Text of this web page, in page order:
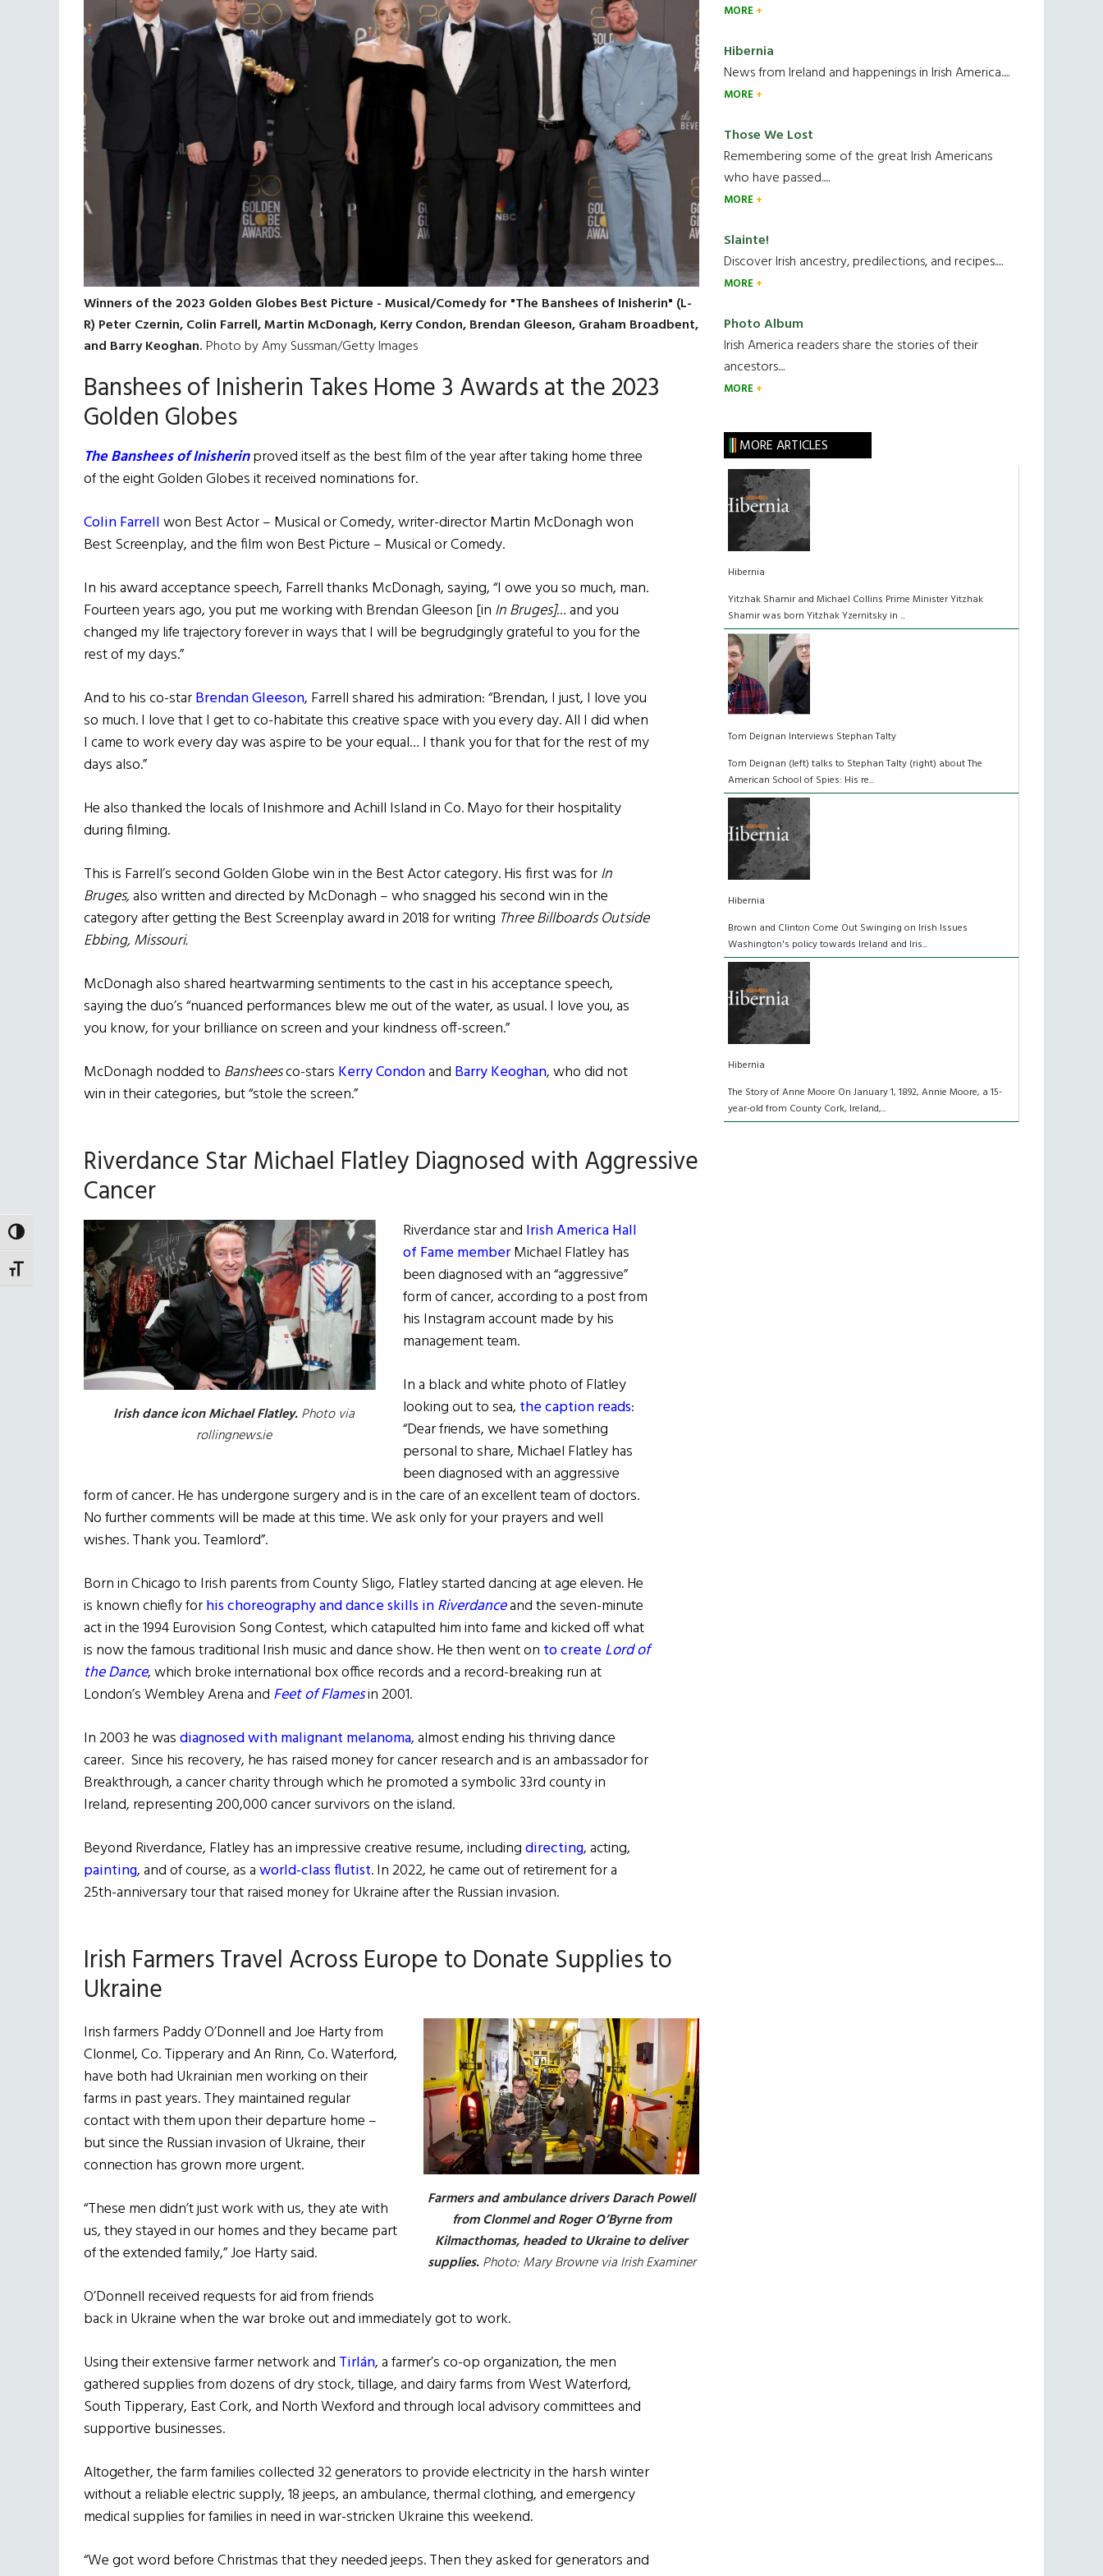
TOGGLE HIGH CONTRAST
TOGGLE FONT SIZE
Winners of the 2023 Golden Globes Best Picture - Musical/Comedy for "The Banshees of Inisherin" (L-
R) Peter Czernin, Colin Farrell, Martin McDonagh, Kerry Condon, Brendan Gleeson, Graham Broadbent,
and Barry Keoghan.Photo by Amy Sussman/Getty Images
Banshees of Inisherin Takes Home 3 Awards at the 2023
Golden Globes
The Banshees of Inisherinproved itself as the best film of the year after taking home three
of the eight Golden Globes it received nominations for.
Colin Farrellwon Best Actor – Musical or Comedy, writer-director Martin McDonagh won
Best Screenplay, and the film won Best Picture – Musical or Comedy.
In his award acceptance speech, Farrell thanks McDonagh, saying, “I owe you so much, man.
Fourteen years ago, you put me working with Brendan Gleeson [in In Bruges]… and you
changed my life trajectory forever in ways that I will be begrudgingly grateful to you for the
rest of my days.”
And to his co-starBrendan Gleeson, Farrell shared his admiration: “Brendan, I just, I love you
so much. I love that I get to co-habitate this creative space with you every day. All I did when
I came to work every day was aspire to be your equal… I thank you for that for the rest of my
days also.”
He also thanked the locals of Inishmore and Achill Island in Co. Mayo for their hospitality
during filming.
This is Farrell’s second Golden Globe win in the Best Actor category. His first was forIn
Bruges,also written and directed by McDonagh – who snagged his second win in the
category after getting the Best Screenplay award in 2018 for writing Three Billboards Outside
Ebbing, Missouri.
McDonagh also shared heartwarming sentiments to the cast in his acceptance speech,
saying the duo’s “nuanced performances blew me out of the water, as usual. I love you, as
you know, for your brilliance on screen and your kindness off-screen.”
McDonagh nodded to Bansheesco-stars Kerry Condonand Barry Keoghan, who did not
win in their categories, but “stole the screen.”
Riverdance Star Michael Flatley Diagnosed with Aggressive
Cancer
Irish dance icon Michael Flatley.Photo via
rollingnews.ie
Riverdance star and Irish America Hall
of Fame memberMichael Flatley has
been diagnosed with an “aggressive”
form of cancer, according to a post from
his Instagram account made by his
management team.
In a black and white photo of Flatley
looking out to sea, the caption reads:
“Dear friends, we have something
personal to share, Michael Flatley has
been diagnosed with an aggressive
form of cancer. He has undergone surgery and is in the care of an excellent team of doctors.
No further comments will be made at this time. We ask only for your prayers and well
wishes. Thank you. Teamlord”.
Born in Chicago to Irish parents from County Sligo, Flatley started dancing at age eleven. He
is known chiefly forhis choreography and dance skills inRiverdanceand the seven-minute
act in the 1994 Eurovision Song Contest, which catapulted him into fame and kicked off what
is now the famous traditional Irish music and dance show. He then went on to createLord of
the Dance, which broke international box office records and a record-breaking run at
London’s Wembley Arena and Feet of Flamesin 2001.
In 2003 he wasdiagnosed with malignant melanoma, almost ending his thriving dance
career. Since his recovery, he has raised money for cancer research and is an ambassador for
Breakthrough, a cancer charity through which he promoted a symbolic 33rd county in
Ireland, representing 200,000 cancer survivors on the island.
Beyond Riverdance, Flatley has an impressive creative resume, includingdirecting, acting,
painting, and of course, as aworld-class flutist. In 2022, he came out of retirement for a
25th-anniversary tour that raised money for Ukraine after the Russian invasion.
Irish Farmers Travel Across Europe to Donate Supplies to
Ukraine
Farmers and ambulance drivers Darach Powell
from Clonmel and Roger O’Byrne from
Kilmacthomas, headed to Ukraine to deliver
supplies.Photo: Mary Browne via Irish Examiner
Irish farmers Paddy O’Donnell and Joe Harty from
Clonmel, Co. Tipperary and An Rinn, Co. Waterford,
have both had Ukrainian men working on their
farms in past years. They maintained regular
contact with them upon their departure home –
but since the Russian invasion of Ukraine, their
connection has grown more urgent.
“These men didn’t just work with us, they ate with
us, they stayed in our homes and they became part
of the extended family,” Joe Harty said.
O’Donnell received requests for aid from friends
back in Ukraine when the war broke out and immediately got to work.
Using their extensive farmer network and Tirlán, a farmer’s co-op organization, the men
gathered supplies from dozens of dry stock, tillage, and dairy farms from West Waterford,
South Tipperary, East Cork, and North Wexford and through local advisory committees and
supportive businesses.
Altogether, the farm families collected 32 generators to provide electricity in the harsh winter
without a reliable electric supply, 18 jeeps, an ambulance, thermal clothing, and emergency
medical supplies for families in need in war-stricken Ukraine this weekend.
“We got word before Christmas that they needed jeeps. Then they asked for generators and
MORE
Hibernia
News from Ireland and happenings in Irish America.....
MORE
Those We Lost
Remembering some of the great Irish Americans
who have passed.....
MORE
Slainte!
Discover Irish ancestry, predilections, and recipes.....
MORE
Photo Album
Irish America readers share the stories of their
ancestors....
MORE
MORE ARTICLES
Hibernia
Yitzhak Shamir and Michael Collins Prime Minister Yitzhak
Shamir was born Yitzhak Yzernitsky in ...
Tom Deignan Interviews Stephan Talty
Tom Deignan (left) talks to Stephan Talty (right) about The
American School of Spies: His re...
Hibernia
Brown and Clinton Come Out Swinging on Irish Issues
Washington's policy towards Ireland and Iris...
Hibernia
The Story of Anne Moore On January 1, 1892, Annie Moore, a 15-
year-old from County Cork, Ireland,...